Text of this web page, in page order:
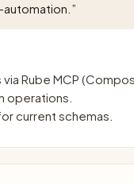
”
Rube MCP
operations.
current schemas.